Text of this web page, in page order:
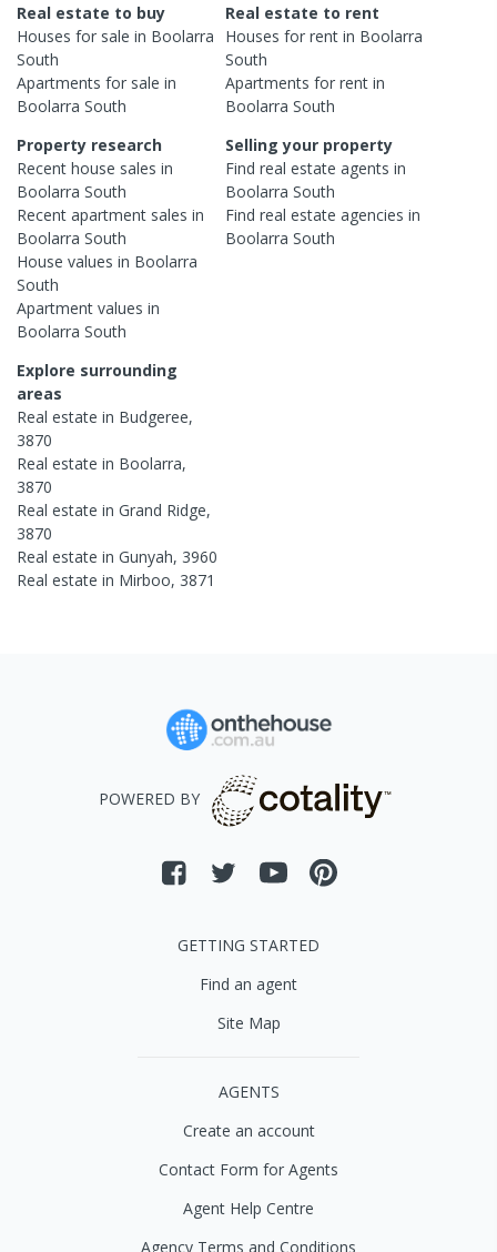
Real estate to buy
Houses for sale in Boolarra
South
Apartments for sale in
Boolarra South
Real estate to rent
Houses for rent in Boolarra
South
Apartments for rent in
Boolarra South
Property research
Recent house sales in
Boolarra South
Recent apartment sales in
Boolarra South
House values in Boolarra
South
Apartment values in
Boolarra South
Selling your property
Find real estateagents in
Boolarra South
Find real estateagencies in
Boolarra South
Explore surrounding
areas
Real estate in Budgeree,
3870
Real estate in Boolarra,
3870
Real estate in Grand Ridge,
3870
Real estate in Gunyah, 3960
Real estate in Mirboo, 3871
POWERED BY
GETTING STARTED
Find an agent
Site Map
AGENTS
Create an account
Contact Form for Agents
Agent Help Centre
Agency Terms and Conditions